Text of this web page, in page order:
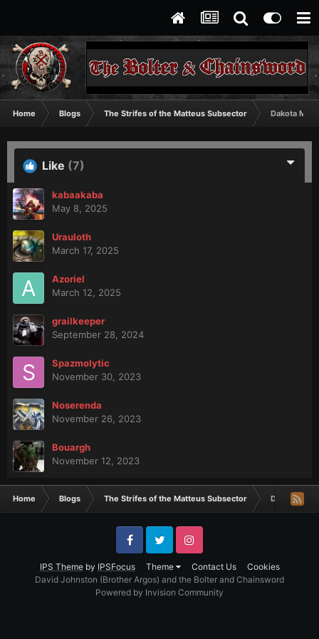
Home Blogs The Strifes of the Matteus Subsector Dakota
Like (7)
kabaakaba
May 8, 2025
Urauloth
March 17, 2025
Azoriel
March 12, 2025
grailkeeper
September 28, 2024
Spazmolytic
November 30, 2023
Noserenda
November 26, 2023
Bouargh
November 12, 2023
Home Blogs The Strifes of the Matteus Subsector Dakota
IPS Themeby IPSFocus Theme Contact Us Cookies
FacebookTwitter Instagram
David Johnston (Brother Argos) and the Bolter and Chainsword
Powered by Invision Community